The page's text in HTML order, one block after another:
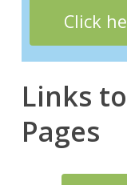
Click
Links
Pages